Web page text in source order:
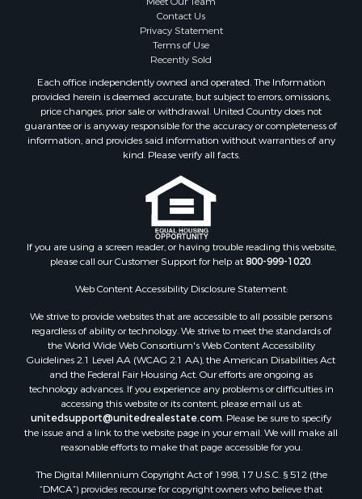
Coastal Property for Sale
Investment & Income for Sale
Recreational Property for Sale
Retirement & Active Adult for Sale
Resort Property for Sale
Equine Property for Sale
Land for Sale
Poultry Farms for Sale
Historic Property for Sale
Properties for sale in county, PA
Properties for sale in county, VR
Properties for sale in county, QUI
Properties for sale in county, CH
Properties for sale in county, LS
Search By City
Properties for sale in Lagarterita, PA
Properties for sale in Sorá, PA
Properties for sale in El Higo, PA
Properties for sale in El Farallón del Chirú, CC
Properties for sale in San Carlos, PA
Properties for sale in Copé, PA
Contact Us
Privacy Statement
Terms of Use
Recently Sold
Each office independently owned and operated. The Information
provided herein is deemed accurate, but subject to errors, omissions,
price changes, prior sale or withdrawal. United Country does not
guarantee or is anyway responsible for the accuracy or completeness of
information, and provides said information without warranties of any
kind. Please verify all facts.
If you are using a screen reader, or having trouble reading this website,
please call our Customer Support for help at800-999-1020.
Web Content Accessibility Disclosure Statement:
We strive to provide websites that are accessible to all possible persons
regardless of ability or technology. We strive to meet the standards of
the World Wide Web Consortium's Web Content Accessibility
Guidelines 2.1 Level AA (WCAG 2.1 AA), the American Disabilities Act
and the Federal Fair Housing Act. Our efforts are ongoing as
technology advances. If you experience any problems or difficulties in
accessing this website or its content, please email us at:
unitedsupport@unitedrealestate.com. Please be sure to specify
the issue and a link to the website page in your email. We will make all
reasonable efforts to make that page accessible for you.
The Digital Millennium Copyright Act of 1998, 17 U.S.C. § 512 (the
“DMCA”) provides recourse for copyright owners who believe that